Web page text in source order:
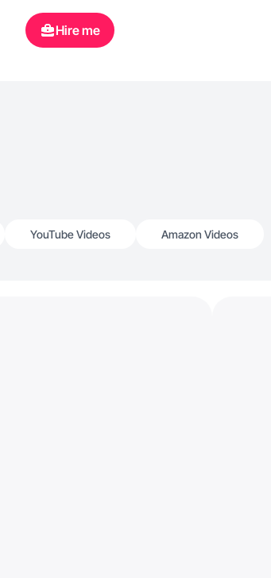
Hire me
YouTube Videos Amazon Videos